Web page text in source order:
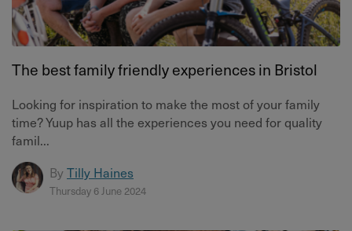
The best family friendly experiences in Bristol
Looking for inspiration to make the most of your family
time? Yuup has all the experiences you need for quality
famil...
By Tilly Haines
Thursday 6 June 2024